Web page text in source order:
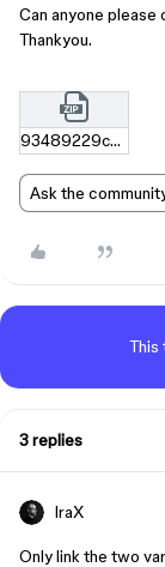
Can anyone
Thankyou.
93489229c7cc523cc433a2bb3105aae604ba5e37.zip
Ask the
This
3 replies
IraX
Only link the two